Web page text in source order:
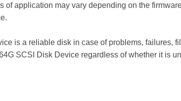
of application may vary depending on the
is a reliable disk in case of problems, failures,
SCSI Disk Device regardless of whether it is